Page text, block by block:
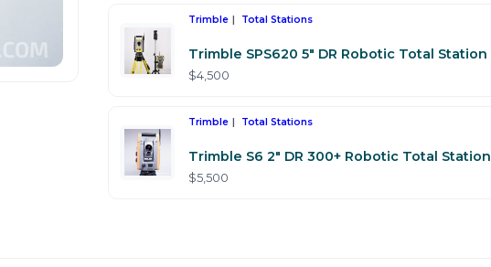
Trimble Total Stations
Trimble SPS620 5" DR Robotic Total Station
$4,500
Trimble Total Stations
Trimble S6 2" DR 300+ Robotic Total Station
$5,500